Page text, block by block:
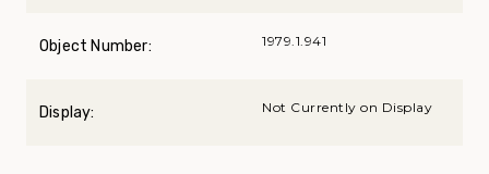
Object Number: 1979.1.941
Display: Not Currently on Display